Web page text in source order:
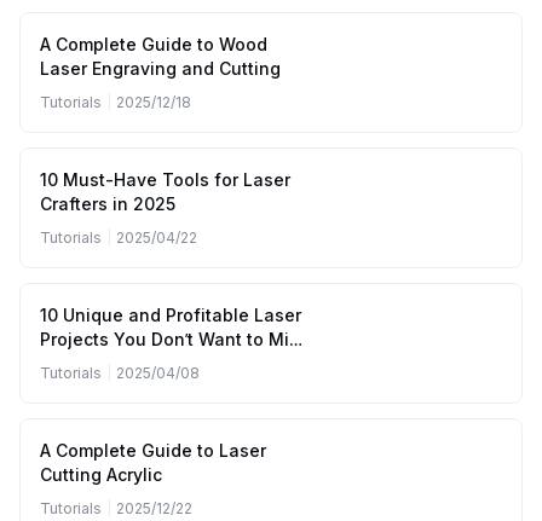
A Complete Guide to Wood
Laser Engraving and Cutting
Tutorials 2025/12/18
10 Must-Have Tools for Laser
Crafters in 2025
Tutorials 2025/04/22
10 Unique and Profitable Laser
Projects You Don’t Want to Miss
(April to June 2025)
Tutorials 2025/04/08
A Complete Guide to Laser
Cutting Acrylic
Tutorials 2025/12/22